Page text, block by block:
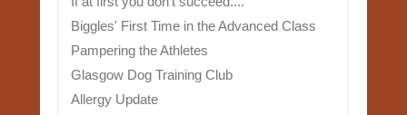
Biggles' First Time in the Advanced Class
Pampering the Athletes
Glasgow Dog Training Club
Allergy Update